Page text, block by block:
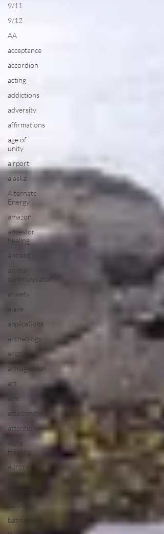
9/11
9/12
AA
acceptance
accordion
acting
addictions
adversity
affirmations
age of
unity
airport
alaska
Alternate
Energy
amazon
ancestor
healing
ancient
animal
communicator
anxiety
apple
applications
archeology
arizona
armageddon
art
atm
attachment
attention
Aura
Healing
aurora
balance
batman